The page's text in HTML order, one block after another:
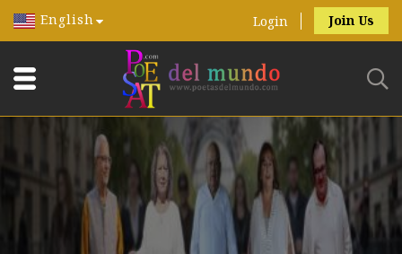
English Login Join Us